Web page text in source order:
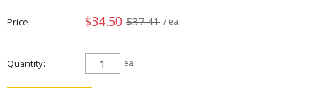
Price $34.50 $37.41 / ea
Quantity ea